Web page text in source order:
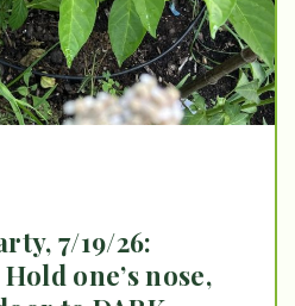
7/19/26:
one’s nose,